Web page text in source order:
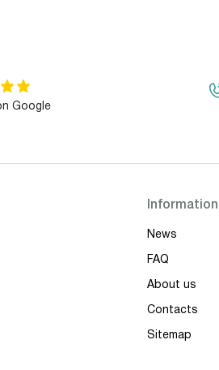
Google
Information
News
FAQ
About us
Contacts
Sitemap